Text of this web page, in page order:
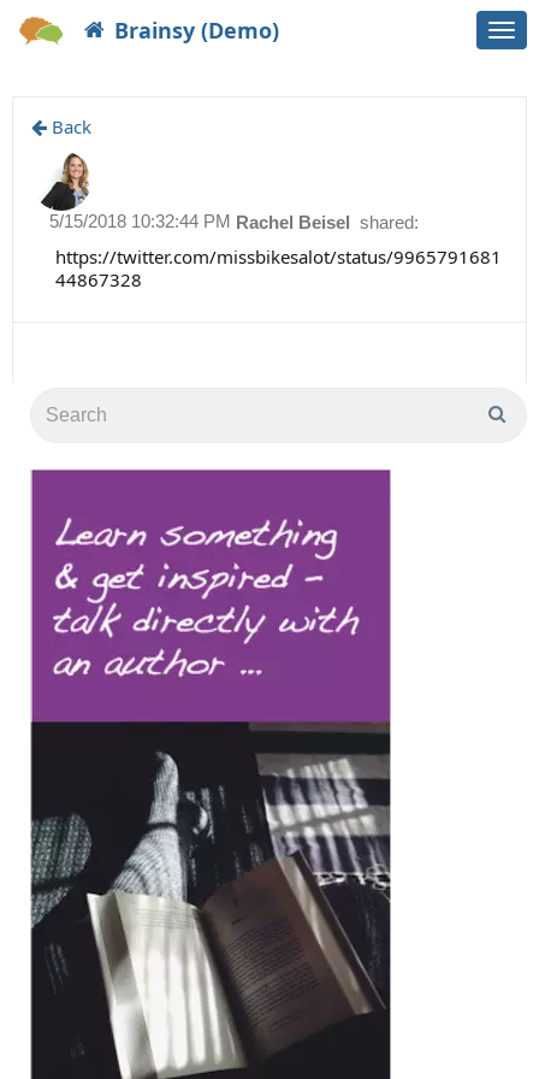
Brainsy (Demo)
Back
Rachel Beisel shared:
5/15/2018 10:32:44 PM
https://twitter.com/missbikesalot/status/9965791681
44867328